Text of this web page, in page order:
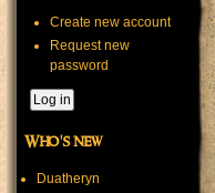
Create new account
Request new
password
Who's new
Duatheryn